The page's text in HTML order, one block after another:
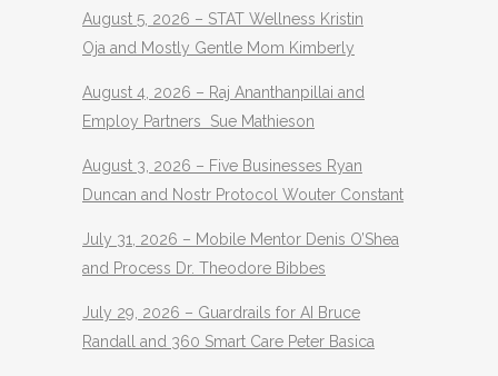
August 5, 2026 – STAT Wellness Kristin
Oja and Mostly Gentle Mom Kimberly
August 4, 2026 – Raj Ananthanpillai and
Employ Partners Sue Mathieson
August 3, 2026 – Five Businesses Ryan
Duncan and Nostr Protocol Wouter Constant
July 31, 2026 – Mobile Mentor Denis O’Shea
and Process Dr. Theodore Bibbes
July 29, 2026 – Guardrails for AI Bruce
Randall and 360 Smart Care Peter Basica